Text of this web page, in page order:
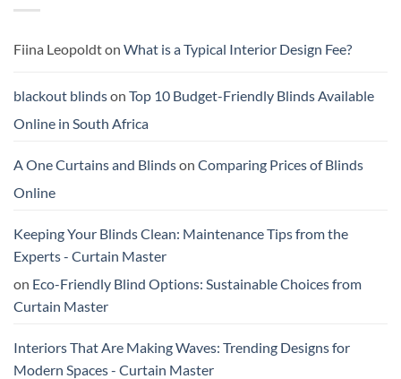
What
Buy
Online
Fiina Leopoldton What is a Typical Interior Design Fee?
blackout blindson Top 10 Budget-Friendly Blinds Available
Online in South Africa
A One Curtains and Blindson Comparing Prices of Blinds
Online
Keeping Your Blinds Clean: Maintenance Tips from the
Experts - Curtain Master
on Eco-Friendly Blind Options: Sustainable Choices from
Curtain Master
Interiors That Are Making Waves: Trending Designs for
Modern Spaces - Curtain Master